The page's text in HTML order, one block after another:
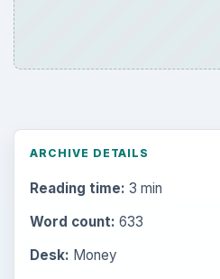
ARCHIVE DETAILS
Reading time: 3 min
Word count: 633
Desk: Money